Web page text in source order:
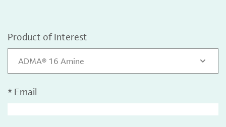
Product of Interest
ADMA® 16 Amine
* Email